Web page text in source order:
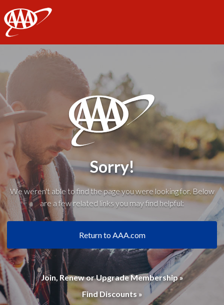
AAA
Sorry!
We weren't able to find the page you were looking for. Below
are a few related links you may find helpful:
Return to AAA.com
Join, Renew or Upgrade Membership »
Find Discounts »